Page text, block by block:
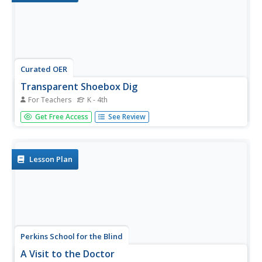
Curated OER
Transparent Shoebox Dig
For Teachers K - 4th
Take this simulated archaeological dig one layer at a time
with your young pupils to encourage observation, critical
Get Free Access See Review
Lesson Plan
Perkins School for the Blind
A Visit to the Doctor